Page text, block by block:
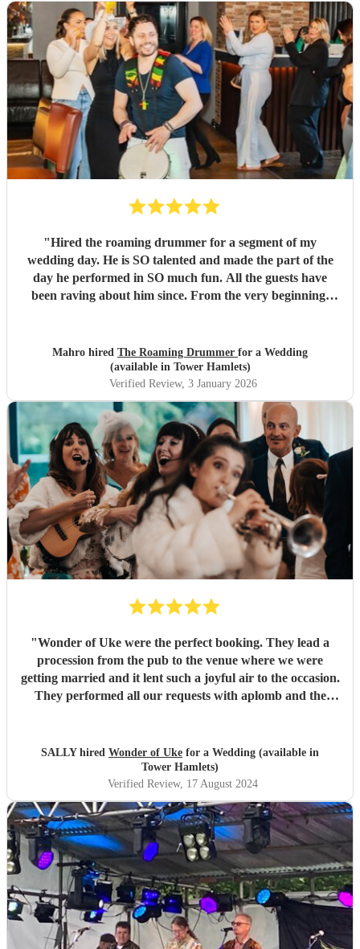
"Hired the roaming drummer for a segment of my
wedding day. He is SO talented and made the part of the
day he performed in SO much fun. All the guests have
been raving about him since. From the very beginning,
none. And answering the many questions of a very stressed
out bride so quickly and being so accommodating in every
way was very much appreciated! We definitely recommend
the Roaming Drummer to anyone and everyone and won’t
hesitate to reach out for another event! We’re already
trying to think of another event we could host to have him
back to play…!"
Mahro hired The Roaming Drummer for a Wedding
(available in Tower Hamlets)
Verified Review, 3 January 2026
"Wonder of Uke were the perfect booking. They lead a
procession from the pub to the venue where we were
getting married and it lent such a joyful air to the occasion.
They performed all our requests with aplomb and the
SALLY hired Wonder of Uke for a Wedding (available in
Tower Hamlets)
Verified Review, 17 August 2024